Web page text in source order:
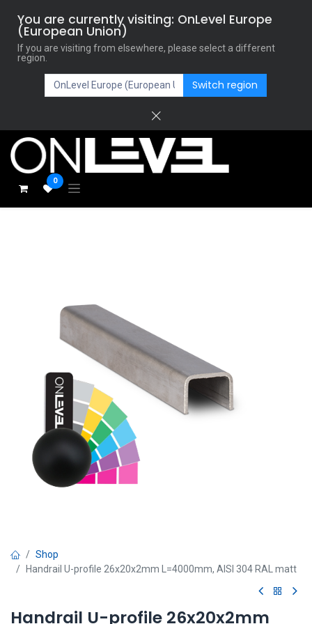
You are currently visiting: OnLevel Europe
(European Union)
If you are visiting from elsewhere, please select a different
region.
Switch region
0
Shop
Handrail U-profile 26x20x2mm L=4000mm, AISI 304 RAL matt
Handrail U-profile 26x20x2mm